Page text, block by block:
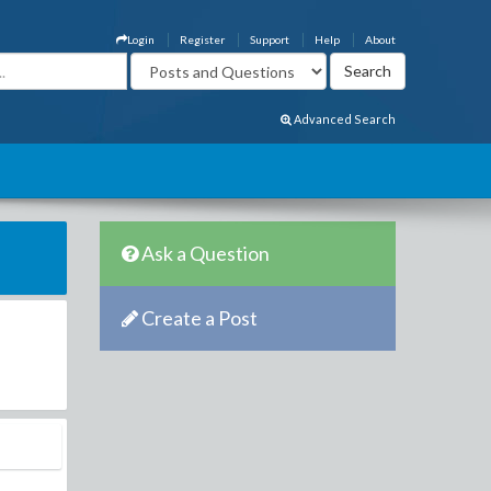
About
Help
Support
Register
Login
Advanced Search
Ask a Question
Create a Post